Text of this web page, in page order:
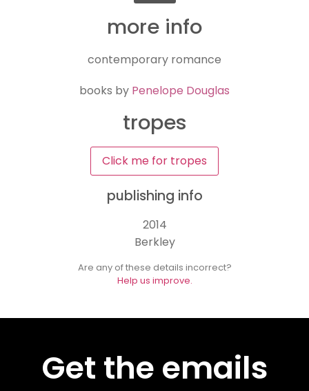
more info
contemporary romance
books by Penelope Douglas
tropes
Click me for tropes
publishing info
2014
Berkley
Are any of these details incorrect?
Help us improve.
Get the emails